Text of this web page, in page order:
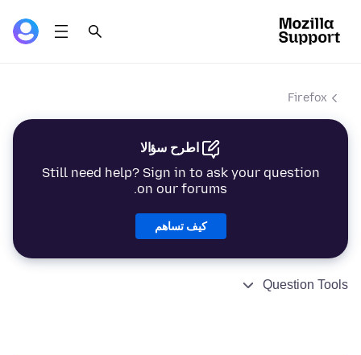
Firefox
اطرح سؤالا
Still need help? Sign in to ask your question
on our forums.
كيف تساهم
Question Tools